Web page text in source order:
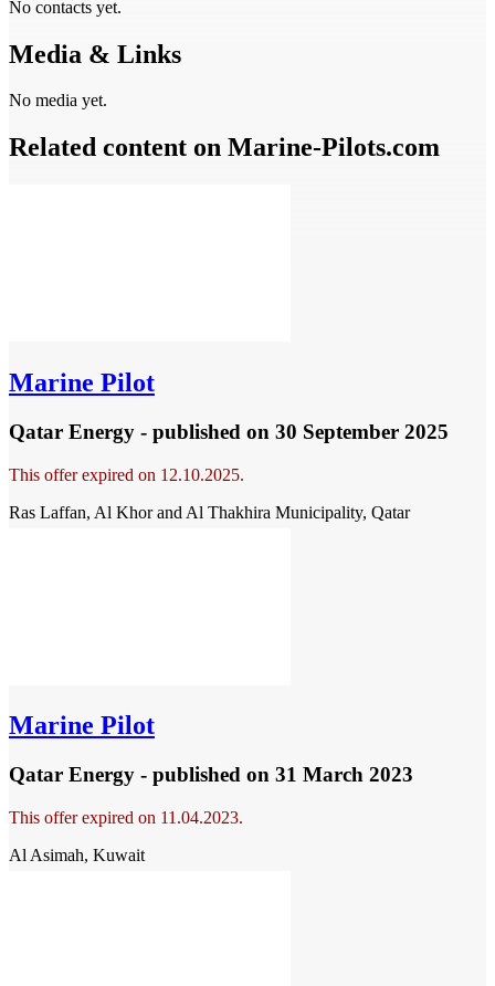
No contacts yet.
Media & Links
No media yet.
Related content on Marine‑Pilots.com
Marine Pilot
Qatar Energy - published on 30 September 2025
This offer expired on 12.10.2025.
Ras Laffan, Al Khor and Al Thakhira Municipality, Qatar
Marine Pilot
Qatar Energy - published on 31 March 2023
This offer expired on 11.04.2023.
Al Asimah, Kuwait